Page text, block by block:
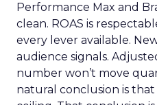
Performance Max and
clean. ROAS is
every lever available.
audience signals.
number won’t move
natural conclusion is